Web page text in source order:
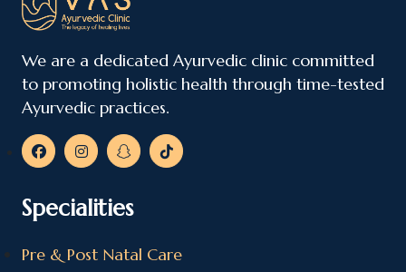
We are a dedicated Ayurvedic clinic committed
to promoting holistic health through time-tested
Ayurvedic practices.
Specialities
Pre & Post Natal Care